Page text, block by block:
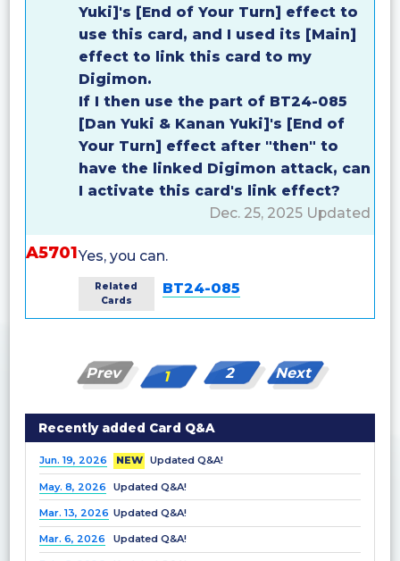
Yuki]'s [End of Your Turn] effect to
use this card, and I used its [Main]
effect to link this card to my
Digimon.
If I then use the part of BT24-085
[Dan Yuki & Kanan Yuki]'s [End of
Your Turn] effect after "then" to
have the linked Digimon attack, can
I activate this card's link effect?
Dec. 25, 2025 Updated
A5701Yes, you can.
Related
Cards
BT24-085
Prev 1 2 Next
Recently added Card Q&A
Jun. 19, 2026 NEW Updated Q&A!
May. 8, 2026 Updated Q&A!
Mar. 13, 2026 Updated Q&A!
Mar. 6, 2026 Updated Q&A!